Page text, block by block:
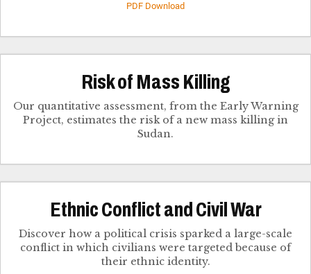
PDF Download
Risk of Mass Killing
Our quantitative assessment, from the Early Warning
Project, estimates the risk of a new mass killing in
Sudan.
Ethnic Conflict and Civil War
Discover how a political crisis sparked a large-scale
conflict in which civilians were targeted because of
their ethnic identity.